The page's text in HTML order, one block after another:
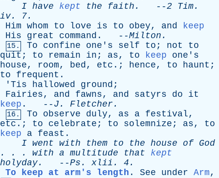
I have kept the faith . --2 Tim.
iv. 7.
Him whom to love is to obey, and
keep
His
great command . --Milton .
15. To confine one's self to ; not
to
quit ; to remain in ; as, to keep
one's
house, room, bed, etc .; hence, to haunt ;
to
frequent .
' Tis hallowed ground ;
Fairies, and fawns, and satyrs do
it
keep . -- J . Fletcher .
16. To observe duly, as a festival,
etc .; to celebrate ; to solemnize ; as, to
keep
a feast .
I went with them to the house of God
. . . with a multitude that
kept
holyday. --Ps . xlii . 4.
To keep at arm's length . See under Arm,